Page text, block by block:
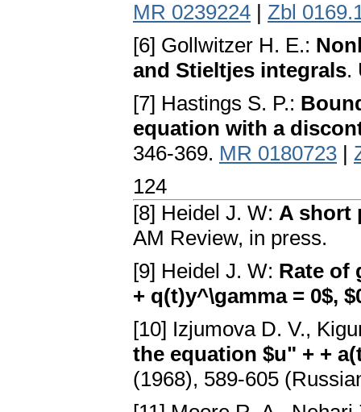
MR 0239224 | Zbl
[6] Gollwitzer H. E.:
and Stieltjes integrals.
[7] Hastings S. P.:
equation with a
346-369. MR 0180723 |
124
[8] Heidel J. W: A short
AM Review, in press.
[9] Heidel J. W: Rate of
+ q(t)y^\gamma = 0$,
[10] Izjumova D. V.,
the equation $u" + +
(1968), 589-605